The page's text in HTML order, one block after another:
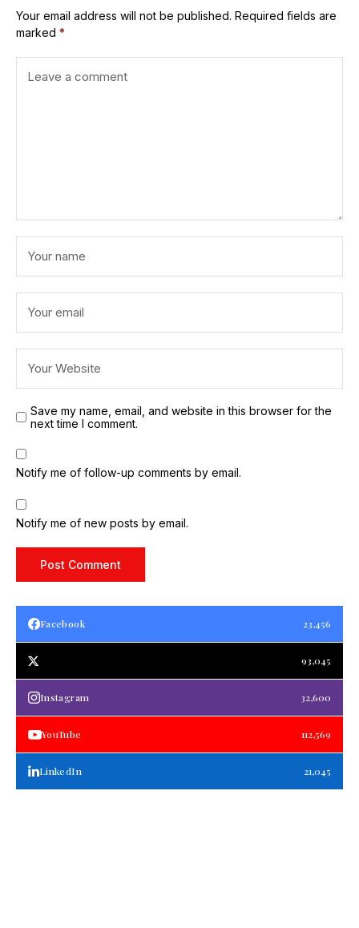
Your email address will not be published. Required fields are
marked *
Save my name, email, and website in this browser for the
next time I comment.
Notify me of follow-up comments by email.
Notify me of new posts by email.
Facebook 23,456
93,045
Instagram 32,600
YouTube 112,569
LinkedIn 21,045